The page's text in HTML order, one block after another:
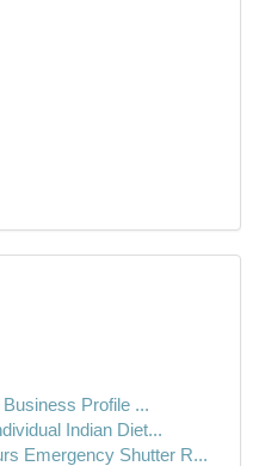
Profile ...
Indian Diet...
Emergency Shutter R...